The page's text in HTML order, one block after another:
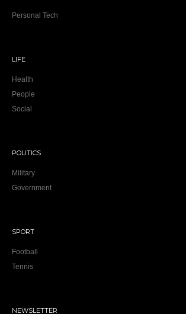
Personal Tech
LIFE
Health
People
Social
POLITICS
Military
Government
SPORT
Football
Tennis
NEWSLETTER